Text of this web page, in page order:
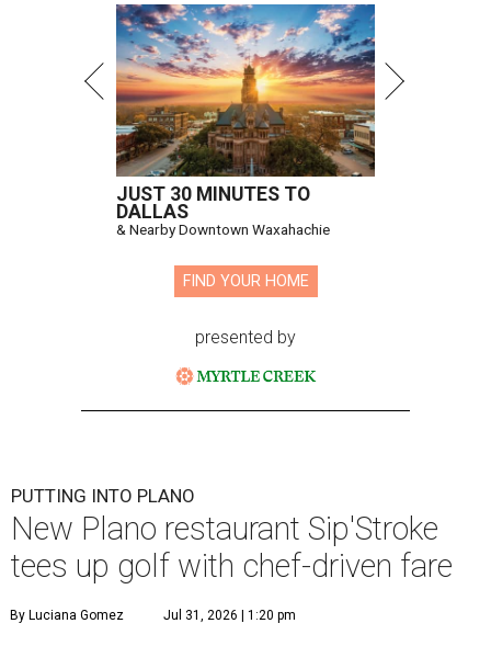
JUST 30 MINUTES TO
DALLAS
& Nearby Downtown Waxahachie
FIND YOUR HOME
presented by
PUTTING INTO PLANO
New Plano restaurant Sip'Stroke
tees up golf with chef-driven fare
By Luciana Gomez Jul 31, 2026 | 1:20 pm